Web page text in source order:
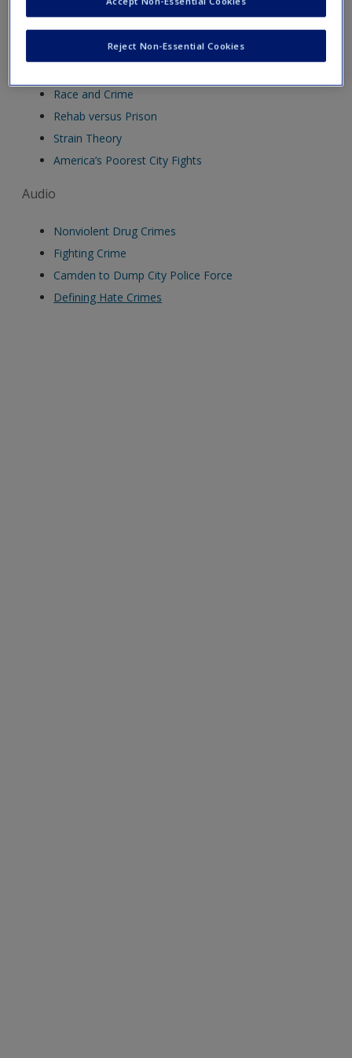
Video
Race and Crime
Rehab versus Prison
Strain Theory
America’s Poorest City Fights
Audio
Nonviolent Drug Crimes
Fighting Crime
Camden to Dump City Police Force
Defining Hate Crimes
Reject Non-Essential Cookies